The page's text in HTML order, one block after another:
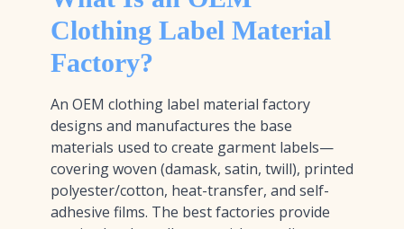
Clothing Label Material
Factory?
An OEM clothing label material factory
designs and manufactures the base
materials used to create garment labels—
covering woven (damask, satin, twill), printed
polyester/cotton, heat-transfer, and self-
adhesive films. The best factories provide